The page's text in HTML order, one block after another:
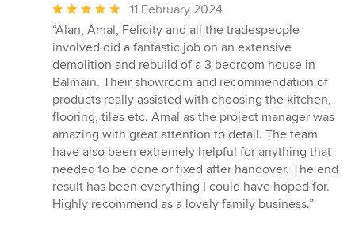
Average
rating:
5
out
of
5
stars
11 February 2024
“Alan, Amal, Felicity and all the tradespeople
involved did a fantastic job on an extensive
demolition and rebuild of a 3 bedroom house in
Balmain. Their showroom and recommendation of
products really assisted with choosing the kitchen,
flooring, tiles etc. Amal as the project manager was
amazing with great attention to detail. The team
have also been extremely helpful for anything that
needed to be done or fixed after handover. The end
result has been everything I could have hoped for.
Highly recommend as a lovely family business.”